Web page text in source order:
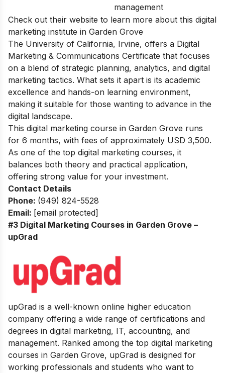
management
Check out their website to learn more about this digital
marketing institute in Garden Grove
The University of California, Irvine, offers a Digital
Marketing & Communications Certificate that focuses
on a blend of strategic planning, analytics, and digital
marketing tactics. What sets it apart is its academic
excellence and hands-on learning environment,
making it suitable for those wanting to advance in the
digital landscape.
This digital marketing course in Garden Grove runs
for 6 months, with fees of approximately USD 3,500.
As one of the top digital marketing courses, it
balances both theory and practical application,
offering strong value for your investment.
Contact Details
Phone: (949) 824-5528
Email: [email protected]
#3 Digital Marketing Courses in Garden Grove –
upGrad
upGrad is a well-known online higher education
company offering a wide range of certifications and
degrees in digital marketing, IT, accounting, and
management. Ranked among the top digital marketing
courses in Garden Grove, upGrad is designed for
working professionals and students who want to